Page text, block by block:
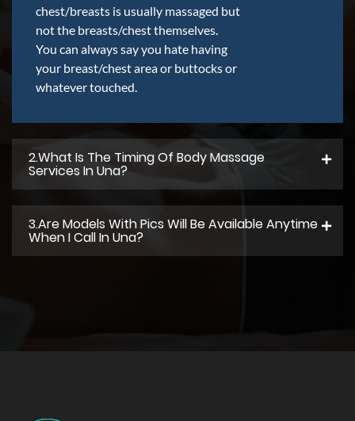
chest/breasts is usually massaged but
not the breasts/chest themselves.
You can always say you hate having
your breast/chest area or buttocks or
whatever touched.
2.what Is The Timing Of Body Massage
Services In Una?
3.Are Models With Pics Will Be Available Anytime
When I Call In Una?